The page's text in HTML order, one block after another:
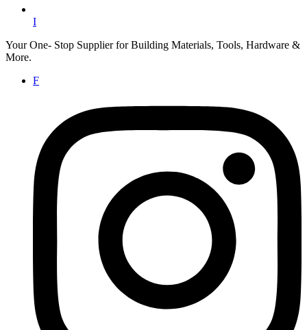
I
Your One- Stop Supplier for Building Materials, Tools, Hardware &
More.
F